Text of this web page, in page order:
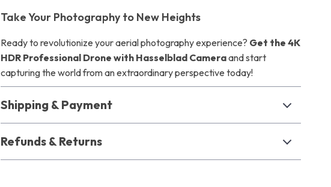
Take Your Photography to New Heights
Ready to revolutionize your aerial photography experience? Get the 4K
HDR Professional Drone with Hasselblad Cameraand start
capturing the world from an extraordinary perspective today!
Shipping & Payment
Refunds & Returns